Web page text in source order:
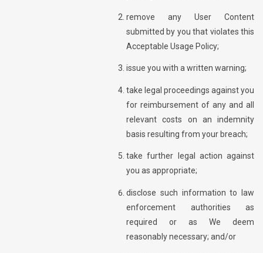
remove any User Content
submitted by you that violates this
Acceptable Usage Policy;
issue you with a written warning;
take legal proceedings against you
for reimbursement of any and all
relevant costs on an indemnity
basis resulting from your breach;
take further legal action against
you as appropriate;
disclose such information to law
enforcement authorities as
required or as We deem
reasonably necessary; and/or